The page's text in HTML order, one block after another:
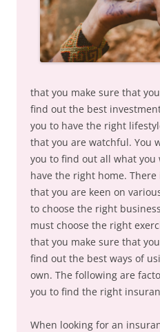
that you make sure that
find out the best
you to have the right
that you are watchful. You
you to find out all what
have the right home.
that you are keen on
to choose the right
must choose the right
that you make sure that
find out the best ways of
own. The following are
you to find the right
When looking for an